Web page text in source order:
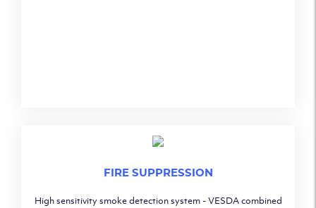
FIRE SUPPRESSION
High sensitivity smoke detection system - VESDA combined